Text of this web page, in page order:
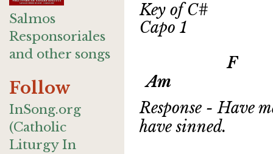
Salmos
Responsoriales
and other songs
Follow
InSong.org
(Catholic
Liturgy In
Key of C#
Capo 1
F G
Am
Response - Have
have sinned.